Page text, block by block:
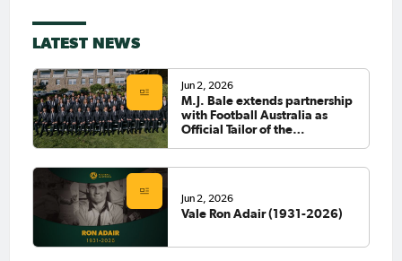
LATEST NEWS
Jun 2, 2026
M.J. Bale extends partnership
with Football Australia as
Official Tailor of the
Jun 2, 2026
Vale Ron Adair (1931-2026)